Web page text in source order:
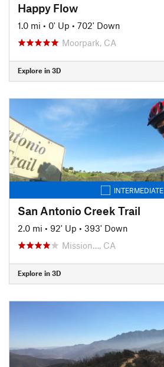
Happy Flow
1.0 mi • 0' Up • 702' Down
Moorpark, CA
Explore in 3D
INTERMEDIATE
San Antonio Creek Trail
2.0 mi • 92' Up • 393' Down
Mission…, CA
Explore in 3D